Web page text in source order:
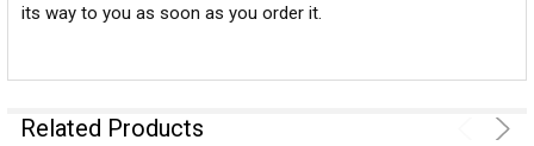
its way to you as soon as you order it.
Related Products